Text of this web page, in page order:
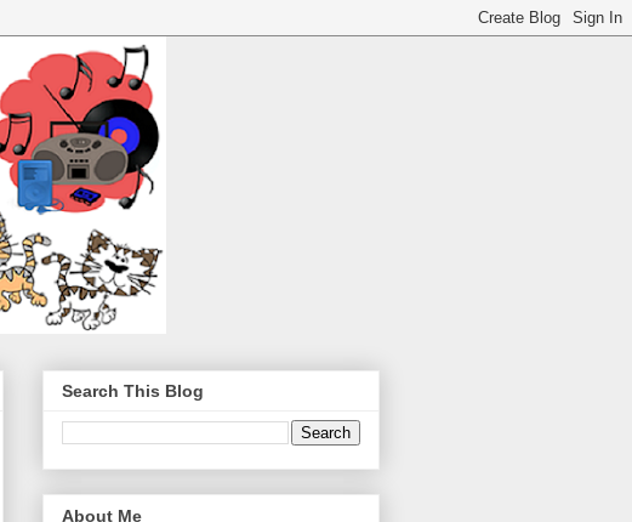
Search This Blog
About Me